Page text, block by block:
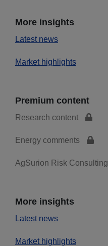
More insights
Latest news
Market highlights
Premium content
Research content
Energy comments
AgSurion Risk Consulting
More insights
Latest news
Market highlights